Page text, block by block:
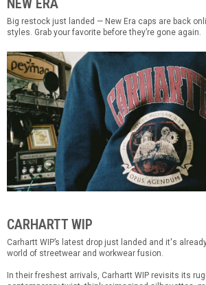
Big restock just landed — New Era caps are back
styles. Grab your favorite before they’re gone again.
CARHARTT WIP
Carhartt WIP’s latest drop just landed and it's
world of streetwear and workwear fusion.
In their freshest arrivals, Carhartt WIP revisits its